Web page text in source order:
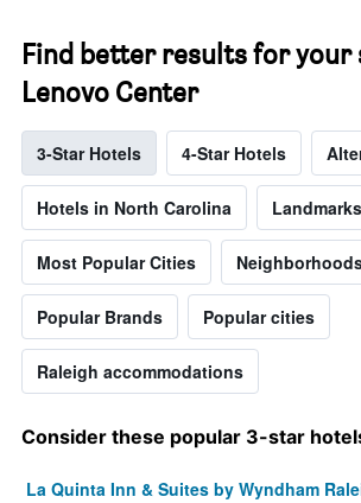
Find better results for your
Lenovo Center
3-Star Hotels 4-Star Hotels
Hotels in North Carolina Landmarks
Most Popular Cities
Popular Brands Popular cities
Raleigh accommodations
Consider these popular 3-star
La Quinta Inn & Suites by Wyndham